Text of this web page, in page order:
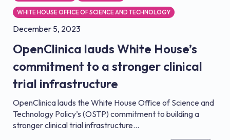
WHITE HOUSE OFFICE OF SCIENCE AND TECHNOLOGY
December 5, 2023
OpenClinica lauds White House’s
commitment to a stronger clinical
trial infrastructure
OpenClinica lauds the White House Office of Science and
Technology Policy’s (OSTP) commitment to building a
stronger clinical trial infrastructure...